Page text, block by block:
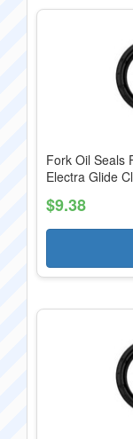
Fork Oil Seals
Electra Glide
$9.38